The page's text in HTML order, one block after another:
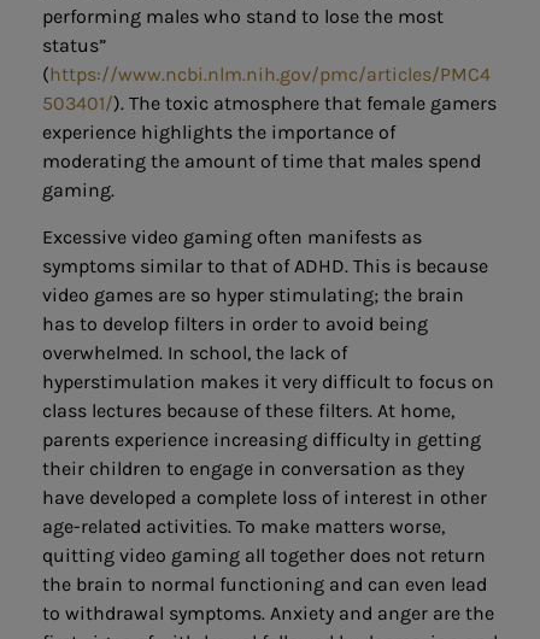
performing males who stand to lose the most
status”
(https://www.ncbi.nlm.nih.gov/pmc/articles/PMC4
503401/). The toxic atmosphere that female gamers
experience highlights the importance of
moderating the amount of time that males spend
gaming.
Excessive video gaming often manifests as
symptoms similar to that of ADHD. This is because
video games are so hyper stimulating; the brain
has to develop filters in order to avoid being
overwhelmed. In school, the lack of
hyperstimulation makes it very difficult to focus on
class lectures because of these filters. At home,
parents experience increasing difficulty in getting
their children to engage in conversation as they
have developed a complete loss of interest in other
age-related activities. To make matters worse,
quitting video gaming all together does not return
the brain to normal functioning and can even lead
to withdrawal symptoms. Anxiety and anger are the